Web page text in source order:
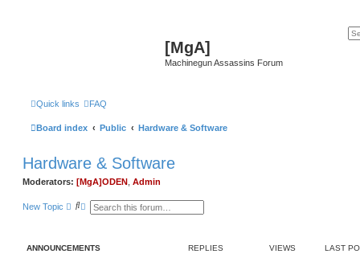
[MgA]
Machinegun Assassins Forum
Quick links FAQ
Board index Public Hardware & Software
Hardware & Software
Moderators: [MgA]ODEN Admin
New Topic
S
h
A
c
ANNOUNCEMENTS REPLIES VIEWS LAST